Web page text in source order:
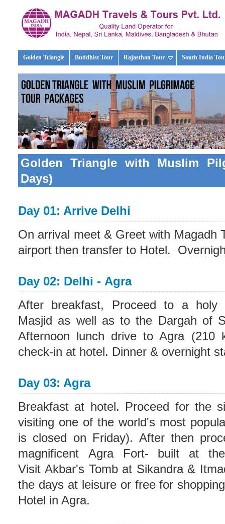
Golden Triangle Buddhist Tour Rajasthan Tour South India
Golden Triangle with Muslim
Days)
Day 01: Arrive Delhi
On arrival meet & Greet with Magadh
airport then transfer to Hotel.
Day 02: Delhi - Agra
After breakfast, Proceed to a
Masjid as well as to the Dargah of
Afternoon lunch drive to Agra (210
check-in at hotel. Dinner & overnight
Day 03: Agra
Breakfast at hotel. Proceed for the
visiting one of the world's most
is closed on Friday). After then
magnificent Agra Fort- built at
Visit Akbar's Tomb at Sikandra &
the days at leisure or free for
Hotel in Agra.